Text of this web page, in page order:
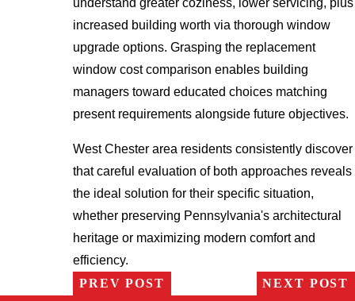
understand greater coziness, lower servicing, plus
increased building worth via thorough window
upgrade options. Grasping the replacement
window cost comparison enables building
managers toward educated choices matching
present requirements alongside future objectives.
West Chester area residents consistently discover
that careful evaluation of both approaches reveals
the ideal solution for their specific situation,
whether preserving Pennsylvania's architectural
heritage or maximizing modern comfort and
efficiency.
PREV POST
NEXT POST